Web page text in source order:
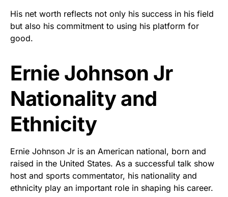
His net worth reflects not only his success in his field
but also his commitment to using his platform for
good.
Ernie Johnson Jr
Nationality and
Ethnicity
Ernie Johnson Jr is an American national, born and
raised in the United States. As a successful talk show
host and sports commentator, his nationality and
ethnicity play an important role in shaping his career.